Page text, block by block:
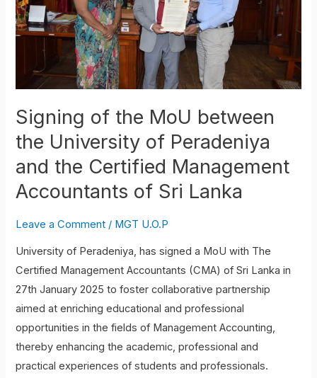
Signing of the MoU between
the University of Peradeniya
and the Certified Management
Accountants of Sri Lanka
Leave a Comment / MGT U.O.P
University of Peradeniya, has signed a MoU with The
Certified Management Accountants (CMA) of Sri Lanka in
27th January 2025 to foster collaborative partnership
aimed at enriching educational and professional
opportunities in the fields of Management Accounting,
thereby enhancing the academic, professional and
practical experiences of students and professionals.
the
University
Peradeniya
Certified
Management
of
Sri